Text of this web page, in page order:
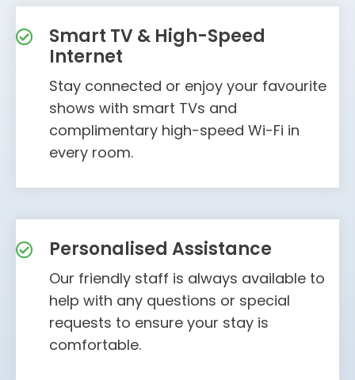
Smart TV & High-Speed
Internet
Stay connected or enjoy your favourite
shows with smart TVs and
complimentary high-speed Wi-Fi in
every room.
Personalised Assistance
Our friendly staff is always available to
help with any questions or special
requests to ensure your stay is
comfortable.